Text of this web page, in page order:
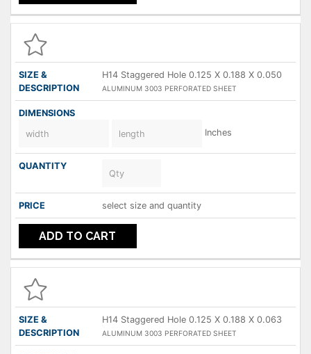
H14 Staggered Hole 0.125 X 0.188 X 0.050
ALUMINUM 3003 PERFORATED SHEET
Inches
select size and quantity
ADD TO CART
H14 Staggered Hole 0.125 X 0.188 X 0.063
ALUMINUM 3003 PERFORATED SHEET